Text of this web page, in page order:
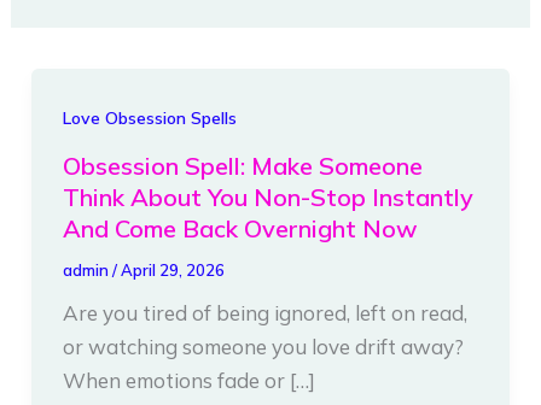
Love Obsession Spells
Obsession Spell: Make Someone
Think About You Non-Stop Instantly
And Come Back Overnight Now
admin /April 29, 2026
Are you tired of being ignored, left on read,
or watching someone you love drift away?
When emotions fade or […]
Obsession
Make
Someone
About
You
Non-
Stop